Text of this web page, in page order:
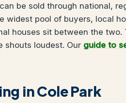
be sold through national,
widest pool of buyers, local
houses sit between the two.
shouts loudest. Our guide to
in Cole Park